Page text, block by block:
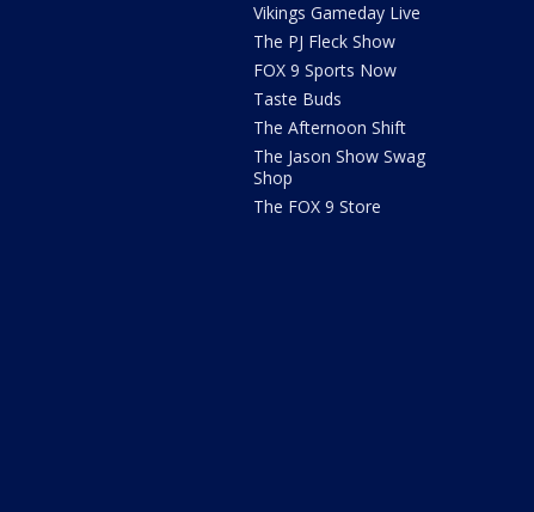
Vikings Gameday Live
The PJ Fleck Show
FOX 9 Sports Now
Taste Buds
The Afternoon Shift
The Jason Show Swag
Shop
The FOX 9 Store